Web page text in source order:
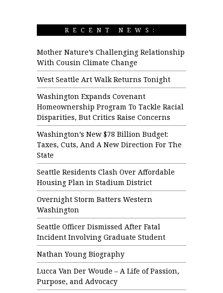
RECENT NEWS:
Mother Nature’s Challenging Relationship
With Cousin Climate Change
West Seattle Art Walk Returns Tonight
Washington Expands Covenant
Homeownership Program To Tackle Racial
Disparities, But Critics Raise Concerns
Washington’s New $78 Billion Budget:
Taxes, Cuts, And A New Direction For The
State
Seattle Residents Clash Over Affordable
Housing Plan in Stadium District
Overnight Storm Batters Western
Washington
Seattle Officer Dismissed After Fatal
Incident Involving Graduate Student
Nathan Young Biography
Lucca Van Der Woude – A Life of Passion,
Purpose, and Advocacy